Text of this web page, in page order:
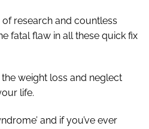
research and countless
fatal flaw in all these quick fix
weight loss and neglect
life.
and if you’ve ever